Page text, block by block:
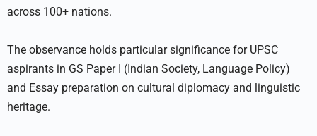
across 100+ nations.
The observance holds particular significance for UPSC
aspirants in GS Paper I (Indian Society, Language Policy)
and Essay preparation on cultural diplomacy and linguistic
heritage.